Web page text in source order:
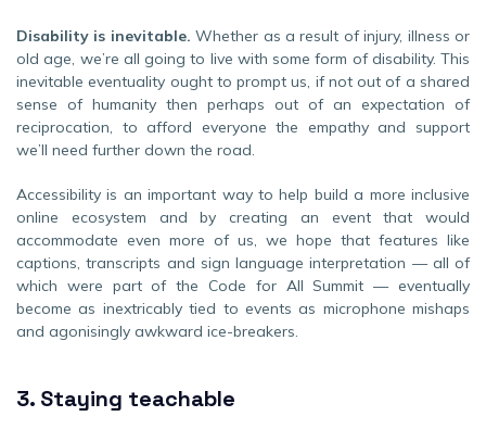
Disability is inevitable. Whether as a result of injury, illness or
old age, we’re all going to live with some form of disability. This
inevitable eventuality ought to prompt us, if not out of a shared
sense of humanity then perhaps out of an expectation of
reciprocation, to afford everyone the empathy and support
we’ll need further down the road.
Accessibility is an important way to help build a more inclusive
online ecosystem and by creating an event that would
accommodate even more of us, we hope that features like
captions, transcripts and sign language interpretation — all of
which were part of the Code for All Summit — eventually
become as inextricably tied to events as microphone mishaps
and agonisingly awkward ice-breakers.
3. Staying teachable